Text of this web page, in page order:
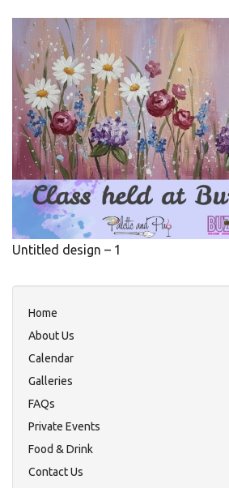
Untitled design – 1
Home
About Us
Calendar
Galleries
FAQs
Private Events
Food & Drink
Contact Us